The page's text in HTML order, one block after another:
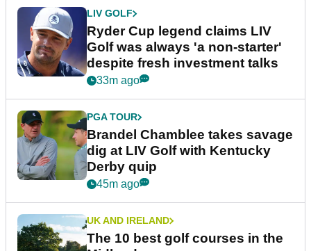
LIV GOLF
Ryder Cup legend claims LIV
Golf was always 'a non-starter'
despite fresh investment talks
33m ago
PGA TOUR
Brandel Chamblee takes savage
dig at LIV Golf with Kentucky
Derby quip
45m ago
UK AND IRELAND
The 10 best golf courses in the